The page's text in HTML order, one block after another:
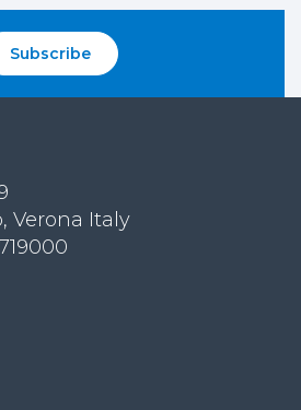
Subscribe
Verona Italy